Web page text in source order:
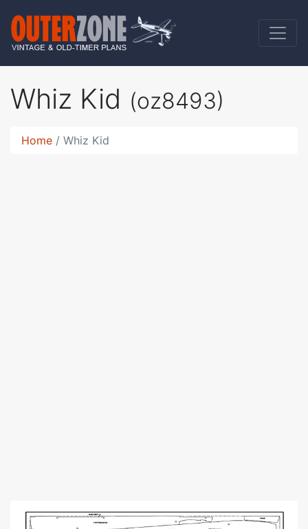
Whiz Kid (oz8493)
Home Whiz Kid